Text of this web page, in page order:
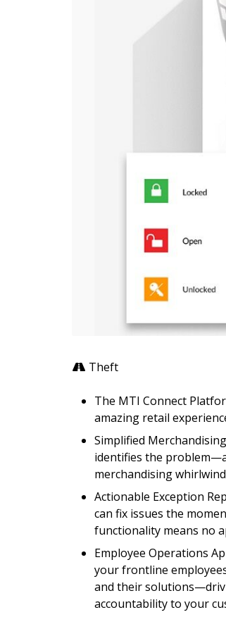
Theft
The MTI Connect
amazing retail
Simplified
identifies the
merchandising
Actionable Exception
can fix issues the
functionality means no
Employee Operations
your frontline
and their
accountability to your